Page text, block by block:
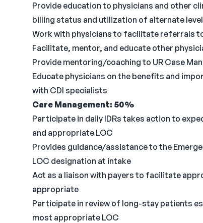
Provide education to physicians and other
billing status and utilization of alternate
Work with physicians to facilitate referrals
Facilitate, mentor, and educate other
Provide mentoring/coaching to UR Case
Educate physicians on the benefits and
with CDI specialists
Care Management: 50%
Participate in daily IDRs takes action to
and appropriate LOC
Provides guidance/assistance to the
LOC designation at intake
Act as a liaison with payers to facilitate
appropriate
Participate in review of long-stay patients
most appropriate LOC